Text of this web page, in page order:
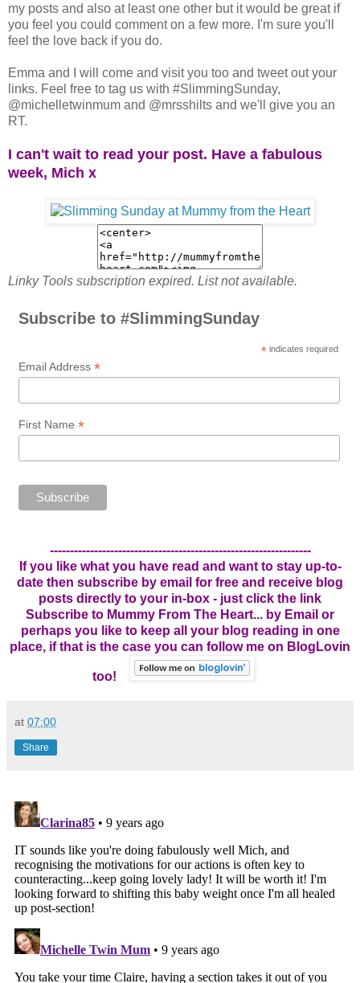
my posts and also at least one other but it would be great if
you feel you could comment on a few more. I'm sure you'll
feel the love back if you do.
Emma and I will come and visit you too and tweet out your
links. Feel free to tag us with #SlimmingSunday,
@michelletwinmum and @mrsshilts and we'll give you an
RT.
I can't wait to read your post. Have a fabulous
week, Mich x
Linky Tools subscription expired. List not available.
Subscribe to #SlimmingSunday
* indicates required
Email Address *
First Name *
-----------------------------------------------------------------
If you like what you have read and want to stay up-to-
date then subscribe by email for free and receive blog
posts directly to your in-box - just click the link
Subscribe to Mummy From The Heart... by Email or
perhaps you like to keep all your blog reading in one
place, if that is the case you can follow me on BlogLovin
too!
at 07:00
Share